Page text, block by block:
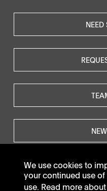
We use cookies to
your continued use
use. Read more
NEED